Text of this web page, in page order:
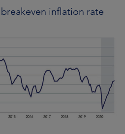
inflation rate